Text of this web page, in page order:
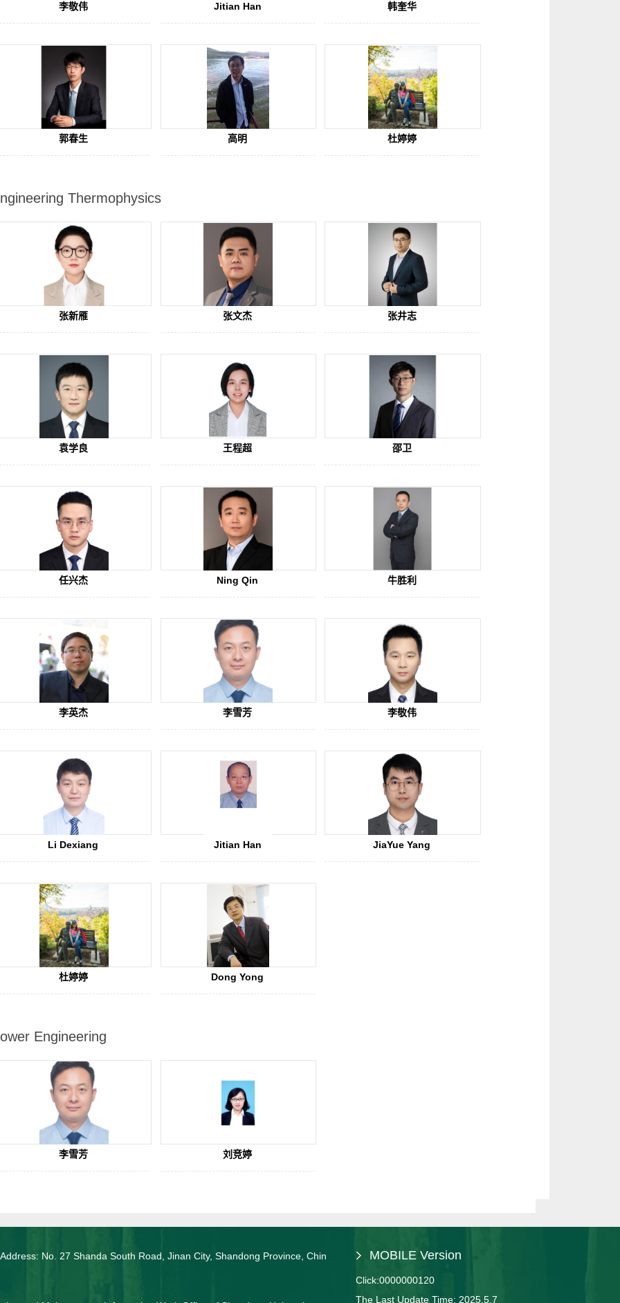
李敬伟 Jitian Han 韩奎华
郭春生 高明 杜婷婷
Thermophysics
张新雁 张文杰 张井志
袁学良 王程超 邵卫
任兴杰 Ning Qin 牛胜利
李英杰 李雪芳 李敬伟
Li Dexiang Jitian Han JiaYue Yang
杜婷婷 Dong Yong
Engineering
李雪芳 刘竞婷
No. 27 Shanda South Road, Jinan City, Shandong Province, Chin MOBILE Version
Click:0000000120
The Last Update Time: 2025.5.7